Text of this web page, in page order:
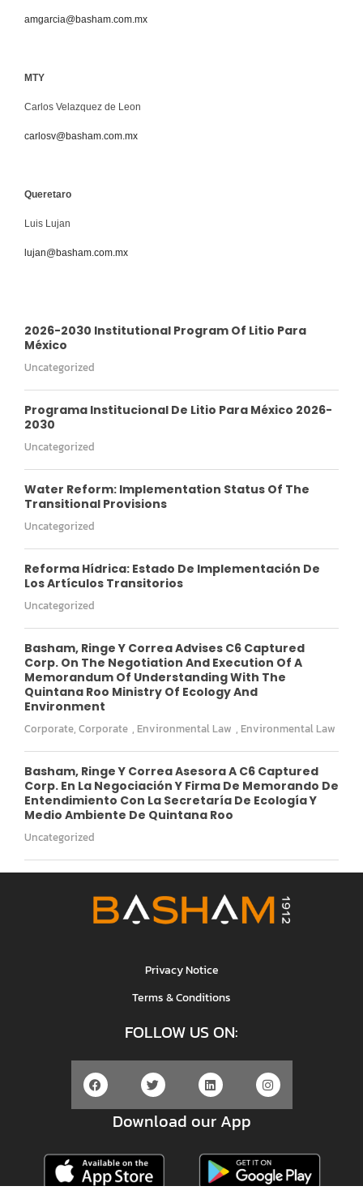
amgarcia@basham.com.mx
MTY
Carlos Velazquez de Leon
carlosv@basham.com.mx
Queretaro
Luis Lujan
lujan@basham.com.mx
2026-2030 Institutional Program Of Litio Para
México
Uncategorized
Programa Institucional De Litio Para México 2026-
2030
Uncategorized
Water Reform: Implementation Status Of The
Transitional Provisions
Uncategorized
Reforma Hídrica: Estado De Implementación De
Los Artículos Transitorios
Uncategorized
Basham, Ringe Y Correa Advises C6 Captured
Corp. On The Negotiation And Execution Of A
Memorandum Of Understanding With The
Quintana Roo Ministry Of Ecology And
Environment
Corporate, Corporate , Environmental Law , Environmental Law
Basham, Ringe Y Correa Asesora A C6 Captured
Corp. En La Negociación Y Firma De Memorando De
Entendimiento Con La Secretaría De Ecología Y
Medio Ambiente De Quintana Roo
Uncategorized
Privacy Notice
Terms & Conditions
FOLLOW US ON:
Download our App